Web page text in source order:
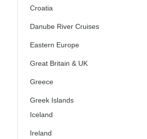
Croatia
Danube River Cruises
Eastern Europe
Great Britain & UK
Greece
Greek Islands
Iceland
Ireland